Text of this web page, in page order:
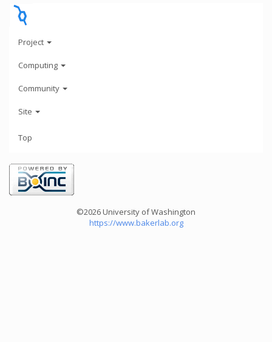
Project
Computing
Community
Site
Top
©2026 University of Washington
https://www.bakerlab.org